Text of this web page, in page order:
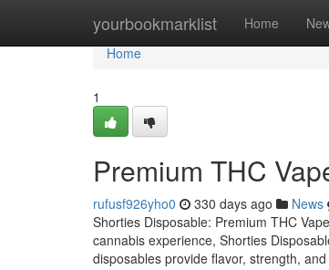
yourbookmarklist Home
Home
Home
1
Premium THC
rufusf926yho0 330 days ago News
Shorties Disposable: Premium THC
cannabis experience, Shorties
disposables provide flavor, strength,